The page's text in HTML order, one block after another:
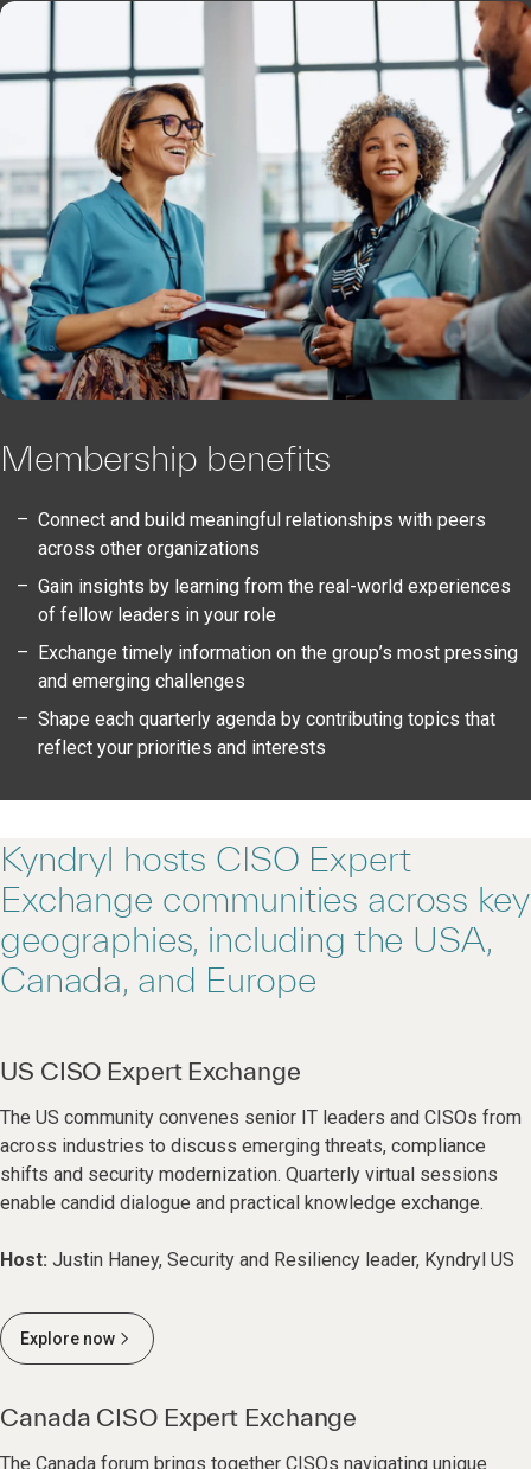
Membership benefits
Connect and build meaningful relationships with peers
across other organizations
Gain insights by learning from the real-world experiences
of fellow leaders in your role
Exchange timely information on the group’s most pressing
and emerging challenges
Shape each quarterly agenda by contributing topics that
reflect your priorities and interests
Kyndryl hosts CISO Expert
Exchange communities across key
geographies, including the USA,
Canada, and Europe
US CISO Expert Exchange
The US community convenes senior IT leaders and CISOs from
across industries to discuss emerging threats, compliance
shifts and security modernization. Quarterly virtual sessions
enable candid dialogue and practical knowledge exchange.
Host: Justin Haney, Security and Resiliency leader, Kyndryl US
Explore now
Canada CISO Expert Exchange
The Canada forum brings together CISOs navigating unique